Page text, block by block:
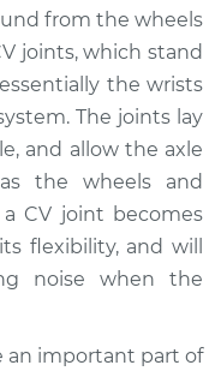
or popping
is coming
wheels
-$112.52
from the wheels
joints, which stand
the wrists
The joints lay
and allow the axle
the wheels and
CV joint becomes
flexibility, and will
noise when the
an important part of